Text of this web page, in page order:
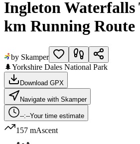
Ingleton
km Running Route
by Skamper
🌲Yorkshire Dales National Park
Download GPX
Navigate with Skamper
--:--Your time estimate
157 mAscent